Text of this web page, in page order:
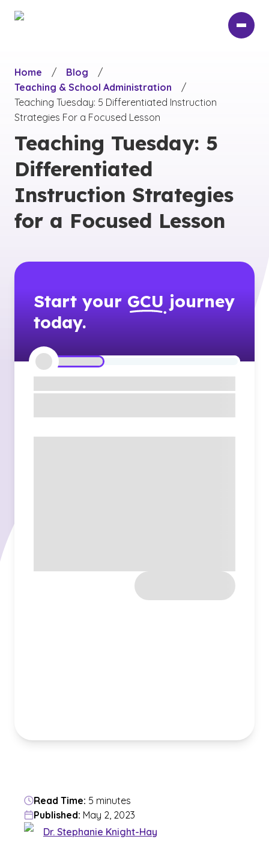
Home
/ Blog
/
Teaching & School Administration
/
Teaching Tuesday: 5 Differentiated Instruction
Strategies For a Focused Lesson
Teaching Tuesday: 5
Differentiated
Instruction Strategies
for a Focused Lesson
Start your GCU journey
today.
Read Time: 5 minutes
Published: May 2, 2023
Dr. Stephanie Knight-Hay